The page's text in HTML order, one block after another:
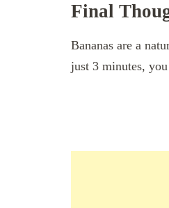
Final
Bananas are a
just 3 minutes,